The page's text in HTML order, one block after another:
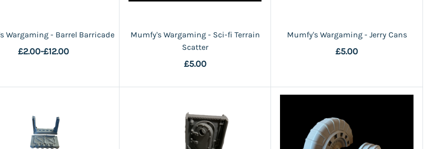
Wargaming - Barrel Barricade
£2.00-£12.00
Mumfy's Wargaming - Sci-fi Terrain
Scatter
£5.00
Mumfy's Wargaming - Jerry Cans
£5.00